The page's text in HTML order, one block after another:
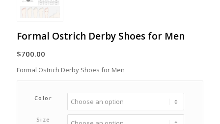
Formal Ostrich Derby Shoes for Men
$700.00
Formal Ostrich Derby Shoes for Men
Color
Size